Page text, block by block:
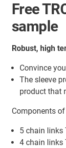
Free
sample
Robust, high
Convince
The sleeve
product that
Components
5 chain links
4 chain links